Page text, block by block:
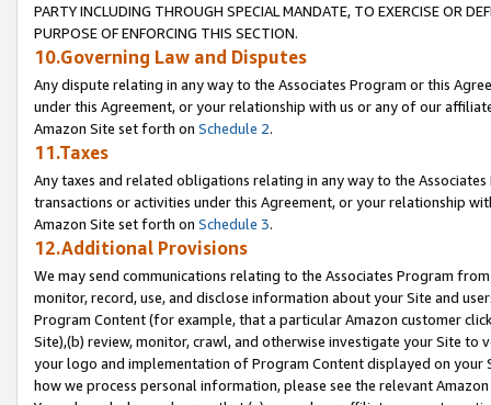
PARTY INCLUDING THROUGH SPECIAL MANDATE, TO EXERCISE OR
PURPOSE OF ENFORCING THIS SECTION.
10.Governing Law and Disputes
Any dispute relating in any way to the Associates Program or this
under this Agreement, or your relationship with us or any of our
Amazon Site set forth on Schedule 2.
11.Taxes
Any taxes and related obligations relating in any way to the
transactions or activities under this Agreement, or your relationship
Amazon Site set forth on Schedule 3.
12.Additional Provisions
We may send communications relating to the Associates Program
monitor, record, use, and disclose information about your Site and
Program Content (for example, that a particular Amazon customer
Site),(b) review, monitor, crawl, and otherwise investigate your Site
your logo and implementation of Program Content displayed on
how we process personal information, please see the relevant